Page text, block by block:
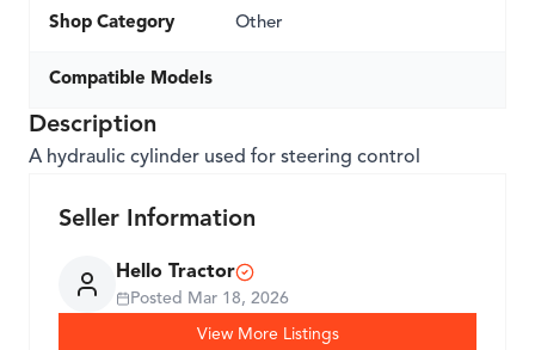
Shop Category Other
Compatible Models
Description
A hydraulic cylinder used for steering control
Seller Information
Hello Tractor
Posted Mar 18, 2026
View More Listings